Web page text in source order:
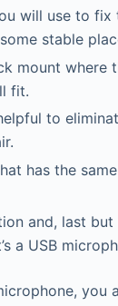
will use to fix
stable
mount where
fit.
to
has the
and, last but
a USB
you